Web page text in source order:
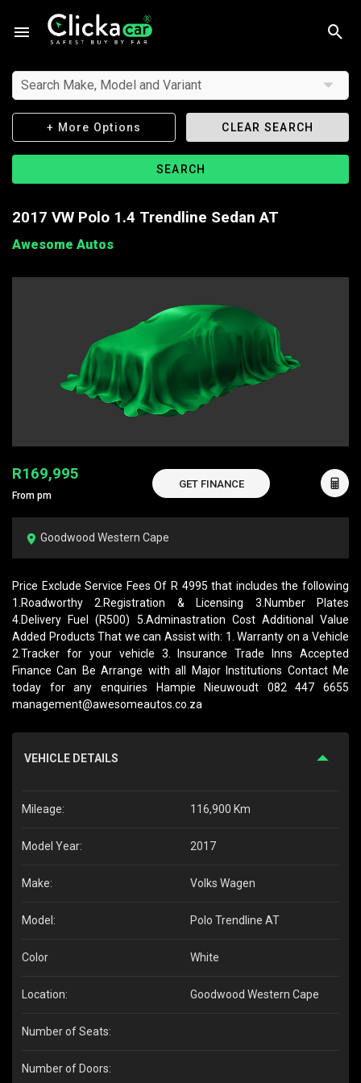
Search Make, Model and Variant
+ More Options CLEAR SEARCH
SEARCH
2017 VW Polo 1.4 Trendline Sedan AT
Awesome Autos
R169,995
From pm
GET FINANCE
Goodwood Western Cape
Price Exclude Service Fees Of R 4995 that includes the following
1.Roadworthy 2.Registration & Licensing 3.Number Plates
4.Delivery Fuel (R500) 5.Adminastration Cost Additional Value
Added Products That we can Assist with: 1. Warranty on a Vehicle
2.Tracker for your vehicle 3. Insurance Trade Inns Accepted
Finance Can Be Arrange with all Major Institutions Contact Me
today for any enquiries Hampie Nieuwoudt 082 447 6655
management@awesomeautos.co.za
VEHICLE DETAILS
Mileage: 116,900 Km
Model Year: 2017
Make: Volks Wagen
Model: Polo Trendline AT
Color White
Location: Goodwood Western Cape
Number of Seats:
Number of Doors: